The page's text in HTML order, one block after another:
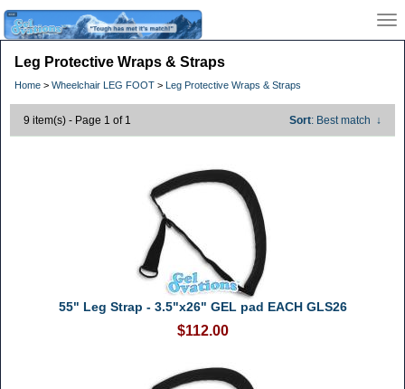
Leg Protective Wraps & Straps
Home > Wheelchair LEG FOOT > Leg Protective Wraps & Straps
9 item(s) - Page 1 of 1 Sort: Best match ↓
55" Leg Strap - 3.5"x26" GEL pad EACH GLS26
$112.00